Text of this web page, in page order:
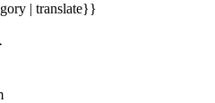
| translate}}